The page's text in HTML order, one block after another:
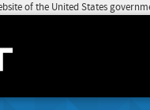
of the United States